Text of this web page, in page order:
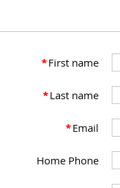
*First name
*Last name
*Email
Home Phone